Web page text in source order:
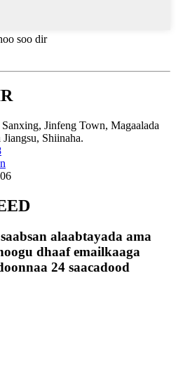
soo dir
Jinfeng Town, Magaalada
Shiinaha.
alaabtayada ama
dhaaf emailkaaga
24 saacadood